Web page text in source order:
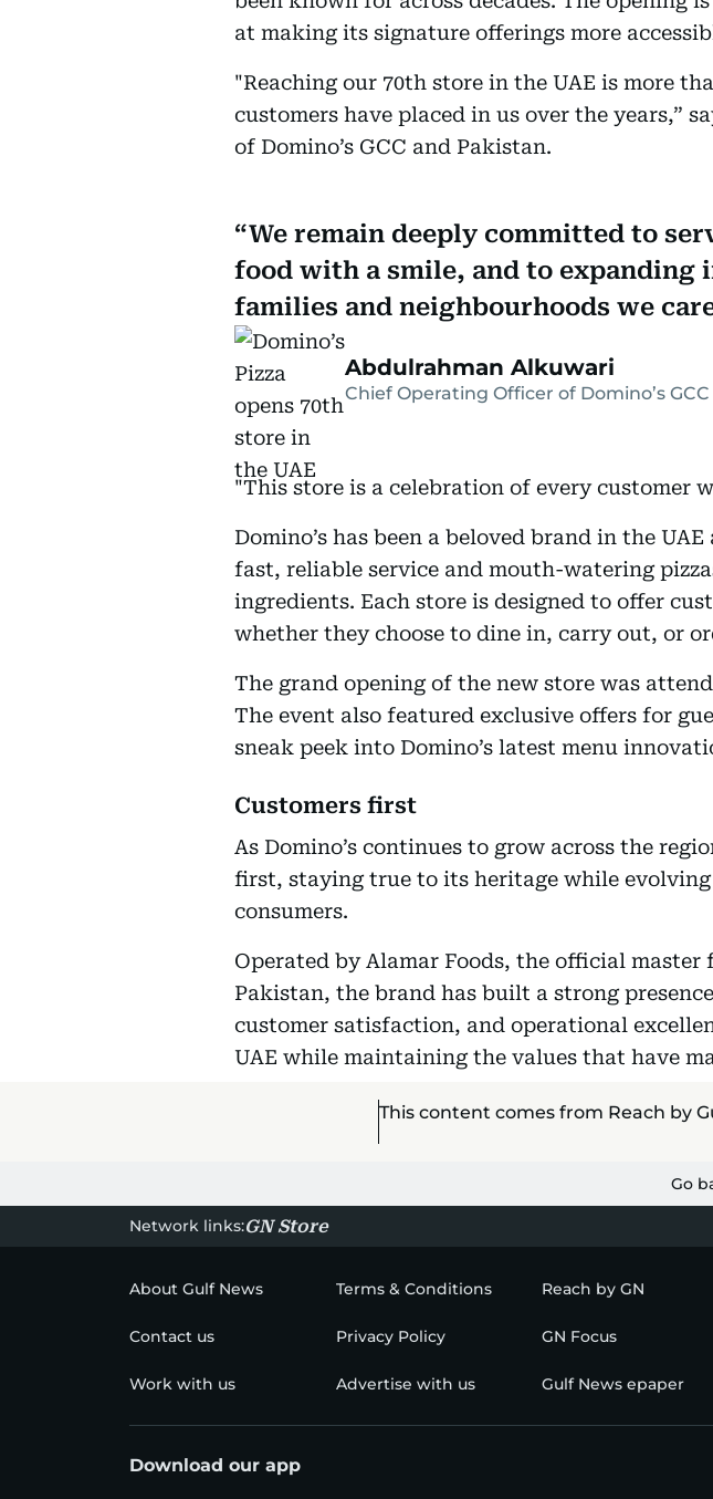
at making its signature offerings more
"Reaching our 70th store in the UAE is more
customers have placed in us over the years,”
of Domino’s GCC and Pakistan.
We remain deeply committed to
food with a smile, and to expanding
families and neighbourhoods we
Abdulrahman Alkuwari
Chief Operating Officer of Domino’s
"This store is a celebration of every customer
Domino’s has been a beloved brand in the
fast, reliable service and mouth-watering
ingredients. Each store is designed to offer
whether they choose to dine in, carry out, or
The grand opening of the new store was
The event also featured exclusive offers for
sneak peek into Domino’s latest menu
Customers first
As Domino’s continues to grow across the
first, staying true to its heritage while
consumers.
Operated by Alamar Foods, the official
Pakistan, the brand has built a strong
customer satisfaction, and operational
UAE while maintaining the values that have
This content comes from Reach by
Go
Network links:GN Store
About Gulf News Terms & Conditions Reach by GN
Contact us Privacy Policy GN Focus
Work with us Advertise with us Gulf News epaper
Download our app